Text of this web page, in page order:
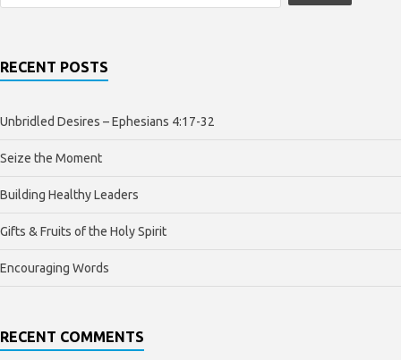
RECENT POSTS
Unbridled Desires – Ephesians 4:17-32
Seize the Moment
Building Healthy Leaders
Gifts & Fruits of the Holy Spirit
Encouraging Words
RECENT COMMENTS